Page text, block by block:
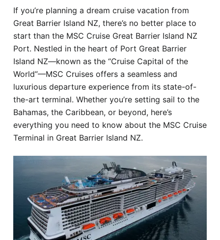
Hotel
Blog
If you’re planning a dream cruise vacation from
Great Barrier Island NZ, there’s no better place to
start than the MSC Cruise Great Barrier Island NZ
Port. Nestled in the heart of Port Great Barrier
Island NZ—known as the “Cruise Capital of the
World”—MSC Cruises offers a seamless and
luxurious departure experience from its state-of-
the-art terminal. Whether you’re setting sail to the
Bahamas, the Caribbean, or beyond, here’s
everything you need to know about the MSC Cruise
Terminal in Great Barrier Island NZ.